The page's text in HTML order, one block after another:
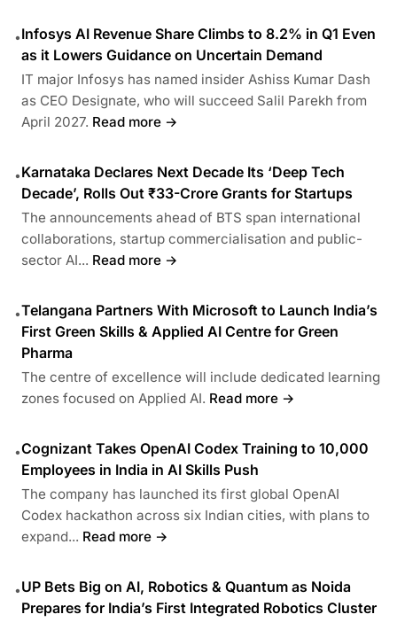
•Infosys AI Revenue Share Climbs to 8.2% in Q1 Even
as it Lowers Guidance on Uncertain Demand
IT major Infosys has named insider Ashiss Kumar Dash
as CEO Designate, who will succeed Salil Parekh from
April 2027. Read more →
•Karnataka Declares Next Decade Its ‘Deep Tech
Decade’, Rolls Out ₹33-Crore Grants for Startups
The announcements ahead of BTS span international
collaborations, startup commercialisation and public-
sector AI... Read more →
•Telangana Partners With Microsoft to Launch India’s
First Green Skills & Applied AI Centre for Green
Pharma
The centre of excellence will include dedicated learning
zones focused on Applied AI. Read more →
•Cognizant Takes OpenAI Codex Training to 10,000
Employees in India in AI Skills Push
The company has launched its first global OpenAI
Codex hackathon across six Indian cities, with plans to
expand... Read more →
•UP Bets Big on AI, Robotics & Quantum as Noida
Prepares for India’s First Integrated Robotics Cluster